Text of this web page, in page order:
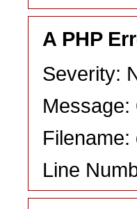
A PHP
Severity:
Line